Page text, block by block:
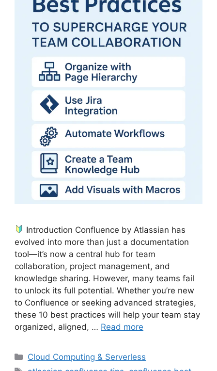
Introduction Confluence by Atlassian has
evolved into more than just a documentation
tool—it’s now a central hub for team
collaboration, project management, and
knowledge sharing. However, many teams fail
to unlock its full potential. Whether you’re new
to Confluence or seeking advanced strategies,
these 10 best practices will help your team stay
organized, aligned, … Read more
Categories
Cloud Computing & Serverless